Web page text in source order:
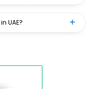
UAE?